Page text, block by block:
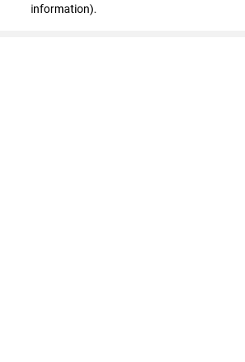
information).